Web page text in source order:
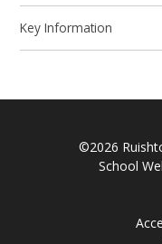
Key Information
©2026
School